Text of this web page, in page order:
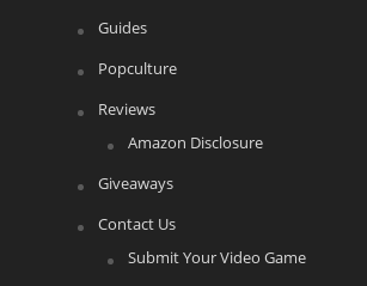
Guides
Popculture
Reviews
Amazon Disclosure
Giveaways
Contact Us
Submit Your Video Game